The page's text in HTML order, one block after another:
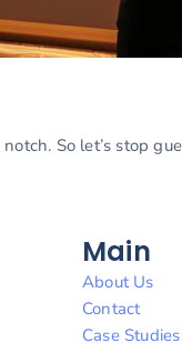
So let’s stop
Main
About Us
Contact
Case Studies